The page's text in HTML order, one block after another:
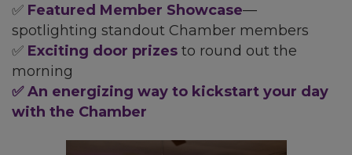
✅ Featured Member Showcase—
spotlighting standout Chamber members
✅ Exciting door prizes to round out the
morning
✅ An energizing way to kickstart your day
with the Chamber